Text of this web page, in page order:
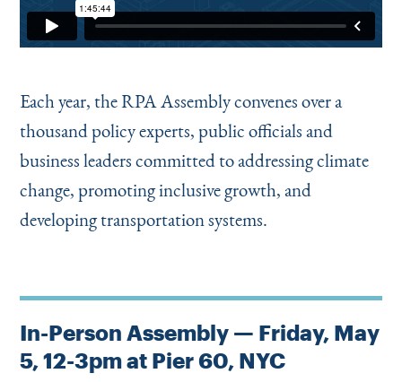
Each year, the RPA Assembly convenes over a
thousand policy experts, public officials and
business leaders committed to addressing climate
change, promoting inclusive growth, and
developing transportation systems.
In-Person Assembly — Friday, May
5, 12-3pm at Pier 60, NYC